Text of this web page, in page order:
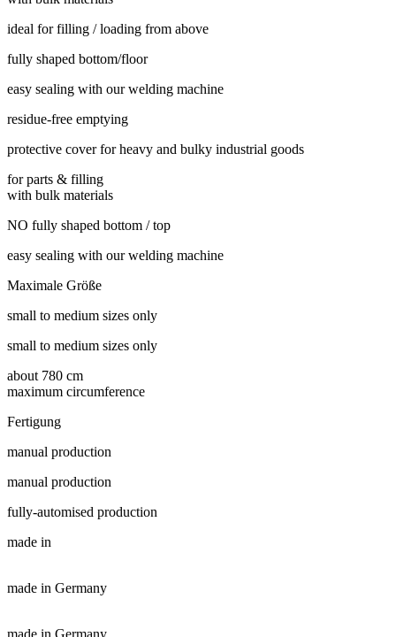
ideal for filling / loading from above
fully shaped bottom/floor
easy sealing with our welding machine
residue-free emptying
protective cover for heavy and bulky industrial goods
for parts & filling
with bulk materials
NO fully shaped bottom / top
easy sealing with our welding machine
Maximale Größe
small to medium sizes only
small to medium sizes only
about 780 cm
maximum circumference
Fertigung
manual production
manual production
fully-automised production
made in
made in Germany